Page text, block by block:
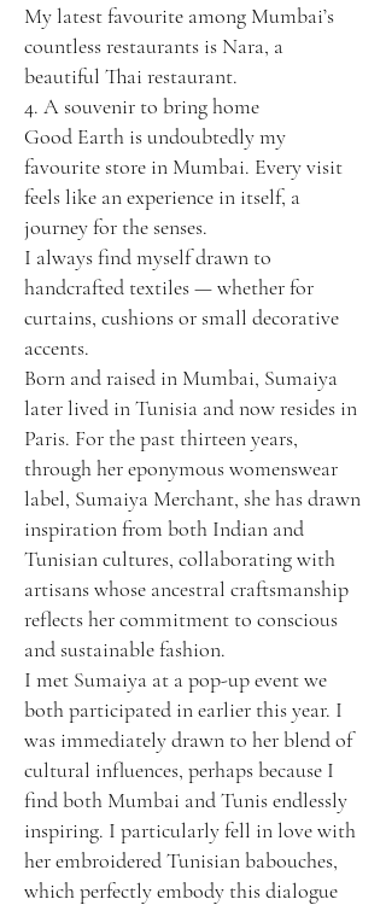
My latest favourite among Mumbai’s
countless restaurants is Nara, a
beautiful Thai restaurant.
4. A souvenir to bring home
Good Earth is undoubtedly my
favourite store in Mumbai. Every visit
feels like an experience in itself, a
journey for the senses.
I always find myself drawn to
handcrafted textiles — whether for
curtains, cushions or small decorative
accents.
Born and raised in Mumbai, Sumaiya
later lived in Tunisia and now resides in
Paris. For the past thirteen years,
through her eponymous womenswear
label, Sumaiya Merchant, she has drawn
inspiration from both Indian and
Tunisian cultures, collaborating with
artisans whose ancestral craftsmanship
reflects her commitment to conscious
and sustainable fashion.
I met Sumaiya at a pop-up event we
both participated in earlier this year. I
was immediately drawn to her blend of
cultural influences, perhaps because I
find both Mumbai and Tunis endlessly
inspiring. I particularly fell in love with
her embroidered Tunisian babouches,
which perfectly embody this dialogue